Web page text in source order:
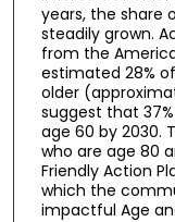
years, the share
steadily grown.
from the
estimated 28%
older
suggest that
age 60 by 2030.
who are age 80
Friendly Action
which the
impactful Age